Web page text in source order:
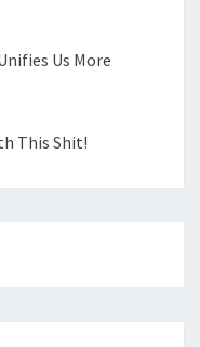
Us More
This Shit!